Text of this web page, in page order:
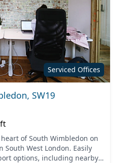
Serviced Offices
SW19
of South Wimbledon on
South West London. Easily
options, including nearby